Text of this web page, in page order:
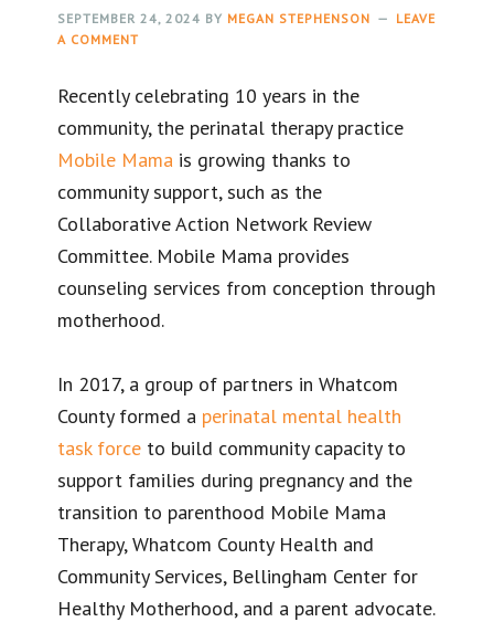
SEPTEMBER 24, 2024 BY MEGAN STEPHENSON
LEAVE
A COMMENT
Recently celebrating 10 years in the
community, the perinatal therapy practice
Mobile Mama is growing thanks to
community support, such as the
Collaborative Action Network Review
Committee. Mobile Mama provides
counseling services from conception through
motherhood.
In 2017, a group of partners in Whatcom
County formed a perinatal mental health
task force to build community capacity to
support families during pregnancy and the
transition to parenthood Mobile Mama
Therapy, Whatcom County Health and
Community Services, Bellingham Center for
Healthy Motherhood, and a parent advocate.